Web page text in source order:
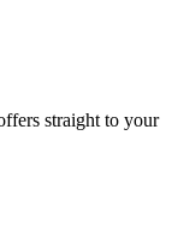
straight to your